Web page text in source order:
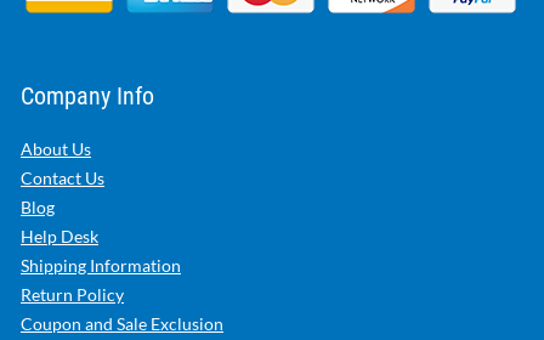
Company Info
About Us
Contact Us
Blog
Help Desk
Shipping Information
Return Policy
Coupon and Sale Exclusion